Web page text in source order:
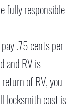
fully responsible
.75 cents per
and RV is
of RV, you
locksmith cost is